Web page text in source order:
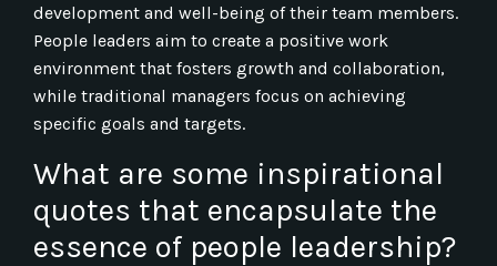
development and well-being of their team members.
People leaders aim to create a positive work
environment that fosters growth and collaboration,
while traditional managers focus on achieving
specific goals and targets.
What are some inspirational
quotes that encapsulate the
essence of people leadership?